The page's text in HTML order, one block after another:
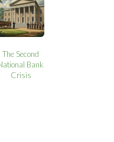
The Second
Bank
Crisis